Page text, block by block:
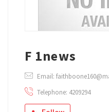
F 1news
Email:
Telephone: 4209294